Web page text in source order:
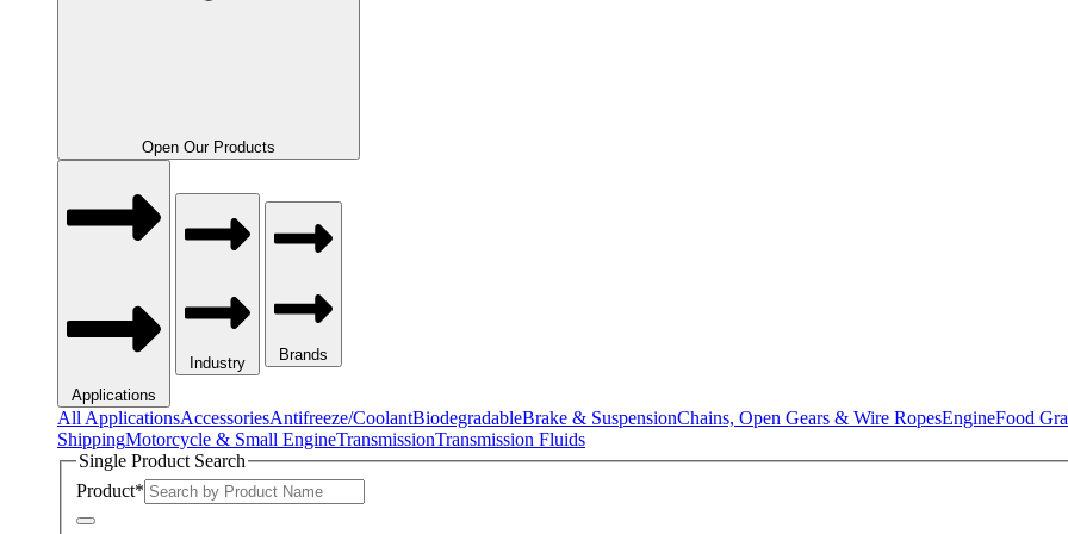
Open Our Products
Applications
Industry Brands
All ApplicationsAccessoriesAntifreeze/CoolantBiodegradableBrake & SuspensionChains, Open Gears & Wire RopesEngineFood
ShippingMotorcycle & Small EngineTransmissionTransmission Fluids
Single Product Search
Product*